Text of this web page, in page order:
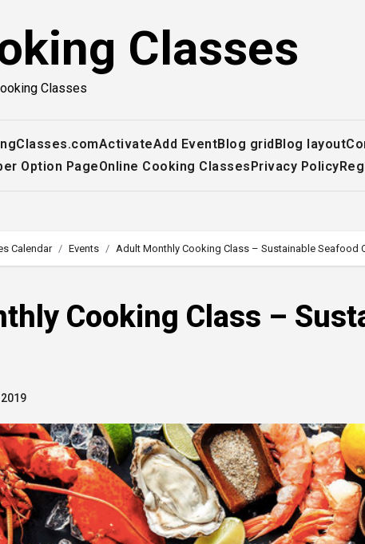
Classes
Classes
ActivateAdd EventBlog gridBlog layout
Option PageOnline Cooking ClassesPrivacy Policy
Calendar Events Adult Monthly Cooking Class – Sustainable Seafood
Cooking Class –